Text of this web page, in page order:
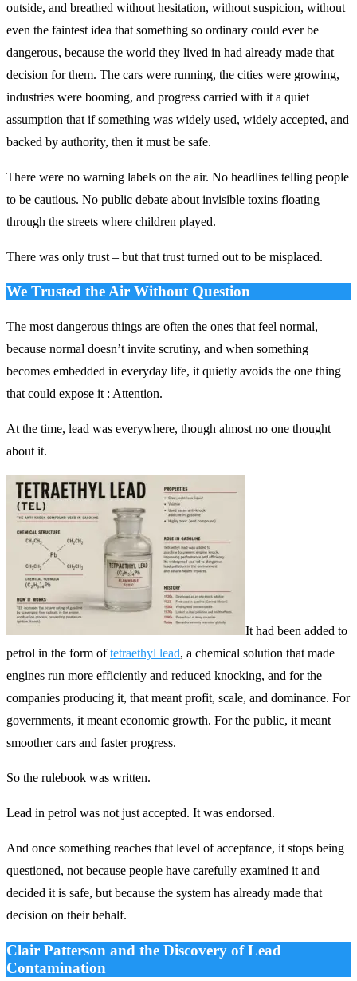
outside, and breathed without hesitation, without suspicion, without
even the faintest idea that something so ordinary could ever be
dangerous, because the world they lived in had already made that
decision for them. The cars were running, the cities were growing,
industries were booming, and progress carried with it a quiet
assumption that if something was widely used, widely accepted, and
backed by authority, then it must be safe.
There were no warning labels on the air. No headlines telling people
to be cautious. No public debate about invisible toxins floating
through the streets where children played.
There was only trust – but that trust turned out to be misplaced.
We Trusted the Air Without Question
The most dangerous things are often the ones that feel normal,
because normal doesn’t invite scrutiny, and when something
becomes embedded in everyday life, it quietly avoids the one thing
that could expose it : Attention.
At the time, lead was everywhere, though almost no one thought
about it.
It had been added to
petrol in the form oftetraethyl lead, a chemical solution that made
engines run more efficiently and reduced knocking, and for the
companies producing it, that meant profit, scale, and dominance. For
governments, it meant economic growth. For the public, it meant
smoother cars and faster progress.
So the rulebook was written.
Lead in petrol was not just accepted. It was endorsed.
And once something reaches that level of acceptance, it stops being
questioned, not because people have carefully examined it and
decided it is safe, but because the system has already made that
decision on their behalf.
Clair Patterson and the Discovery of Lead
Contamination